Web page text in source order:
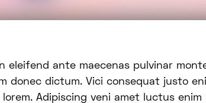
donec dictum. Vici consequat justo
lorem. Adipiscing veni amet luctus